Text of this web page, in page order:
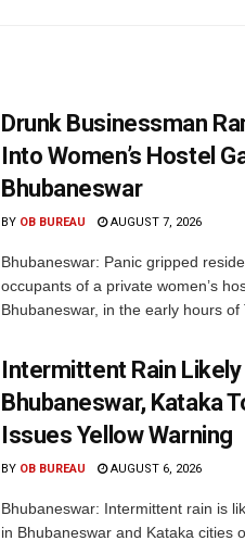
Drunk Businessman
Into Women’s Hostel
Bhubaneswar
BY OB BUREAU AUGUST 7, 2026
Bhubaneswar: Panic gripped
occupants of a private women’s
Bhubaneswar, in the early hours of
Intermittent Rain
Bhubaneswar, Kataka
Issues Yellow Warning
BY OB BUREAU AUGUST 6, 2026
Bhubaneswar: Intermittent rain is
in Bhubaneswar and Kataka cities